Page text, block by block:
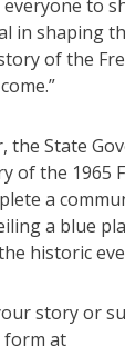
everyone to
in shaping
of the
the State
of the 1965
a
a blue
historic
story or
form at